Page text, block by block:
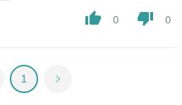
thumb_up 0 thumb_down 0
1 chevron_right